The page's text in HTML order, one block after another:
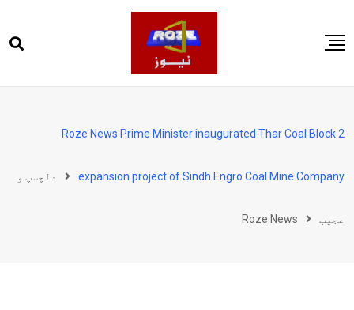
to
پاکستان
کھیل
ویڈیوز
Roze News Prime Minister inaugurated Thar Coal Block 2
expansion project of Sindh Engro Coal Mine Company دلچسپ و
عجیب Roze News